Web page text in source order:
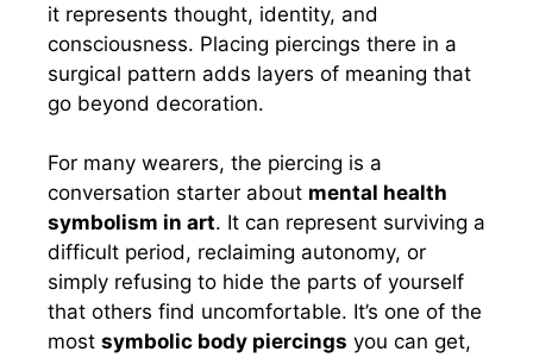
it represents thought, identity, and
consciousness. Placing piercings there in a
surgical pattern adds layers of meaning that
go beyond decoration.
For many wearers, the piercing is a
conversation starter about mental health
symbolism in art. It can represent surviving a
difficult period, reclaiming autonomy, or
simply refusing to hide the parts of yourself
that others find uncomfortable. It’s one of the
most symbolic body piercings you can get,